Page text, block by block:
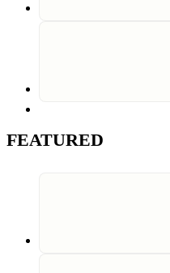
FEATURED